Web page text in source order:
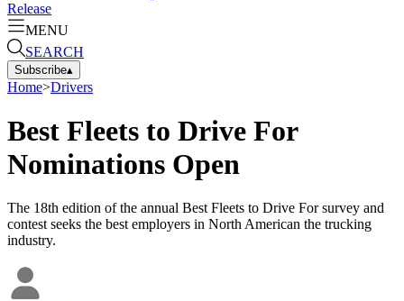
Release
MENU
SEARCH
Subscribe▴
Home>Drivers
Best Fleets to Drive For
Nominations Open
The 18th edition of the annual Best Fleets to Drive For survey and
contest seeks the best employers in North American the trucking
industry.